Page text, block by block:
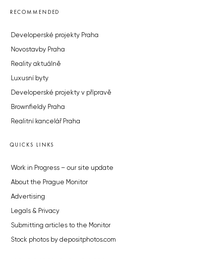
RECOMMENDED
Developerské projekty Praha
Novostavby Praha
Reality aktuálně
Luxusní byty
Developerské projekty v přípravě
Brownfieldy Praha
Realitní kancelář Praha
QUICKS LINKS
Work in Progress – our site update
About the Prague Monitor
Advertising
Legals & Privacy
Submitting articles to the Monitor
Stock photos by depositphotos.com